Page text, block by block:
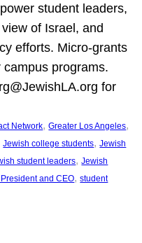
student leaders,
of Israel, and
efforts. Micro-grants
programs.
for
Network, Greater Los Angeles
Jewish college students, Jewish
student leaders, Jewish
and CEO, student